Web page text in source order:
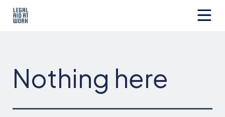
Skip
Nothing here